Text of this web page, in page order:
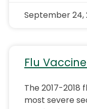
September 24,
Flu
The 2017-
most severe